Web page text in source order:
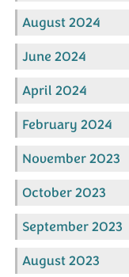
August 2024
June 2024
April 2024
February 2024
November 2023
October 2023
September 2023
August 2023